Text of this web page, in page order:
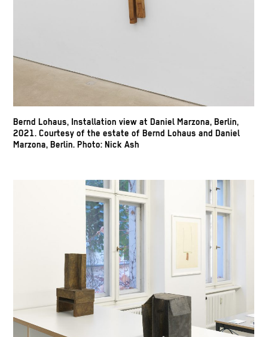
Bernd Lohaus, Installation view at Daniel Marzona, Berlin,
2021. Courtesy of the estate of Bernd Lohaus and Daniel
Marzona, Berlin. Photo: Nick Ash